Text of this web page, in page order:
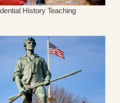
History Teaching